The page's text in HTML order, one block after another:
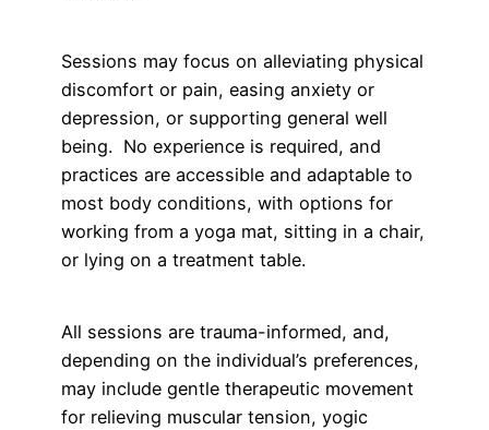
Sessions may focus on alleviating physical
discomfort or pain, easing anxiety or
depression, or supporting general well
being. No experience is required, and
practices are accessible and adaptable to
most body conditions, with options for
working from a yoga mat, sitting in a chair,
or lying on a treatment table.
All sessions are trauma-informed, and,
depending on the individual’s preferences,
may include gentle therapeutic movement
for relieving muscular tension, yogic